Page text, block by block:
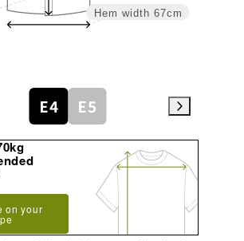
Hem width 67cm
E4 E5
on your